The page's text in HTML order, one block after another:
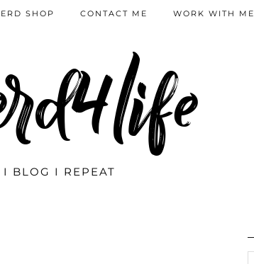
BLOG I REPEAT
SHOP CONTACT ME WORK WITH ME